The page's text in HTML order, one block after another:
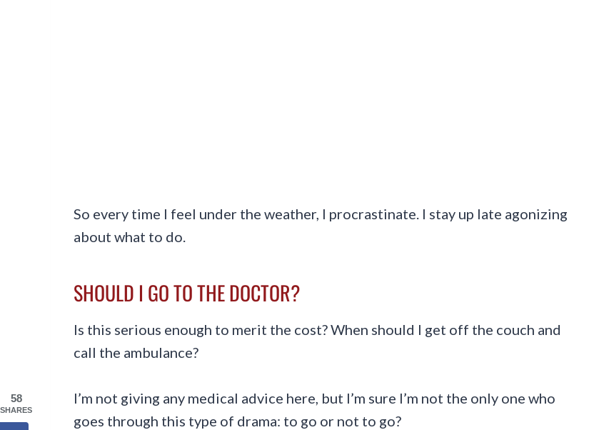
So every time I feel under the weather, I procrastinate. I stay up late agonizing
about what to do.
SHOULD I GO TO THE DOCTOR?
Is this serious enough to merit the cost? When should I get off the couch and
call the ambulance?
I’m not giving any medical advice here, but I’m sure I’m not the only one who
goes through this type of drama: to go or not to go?
58
SHARES